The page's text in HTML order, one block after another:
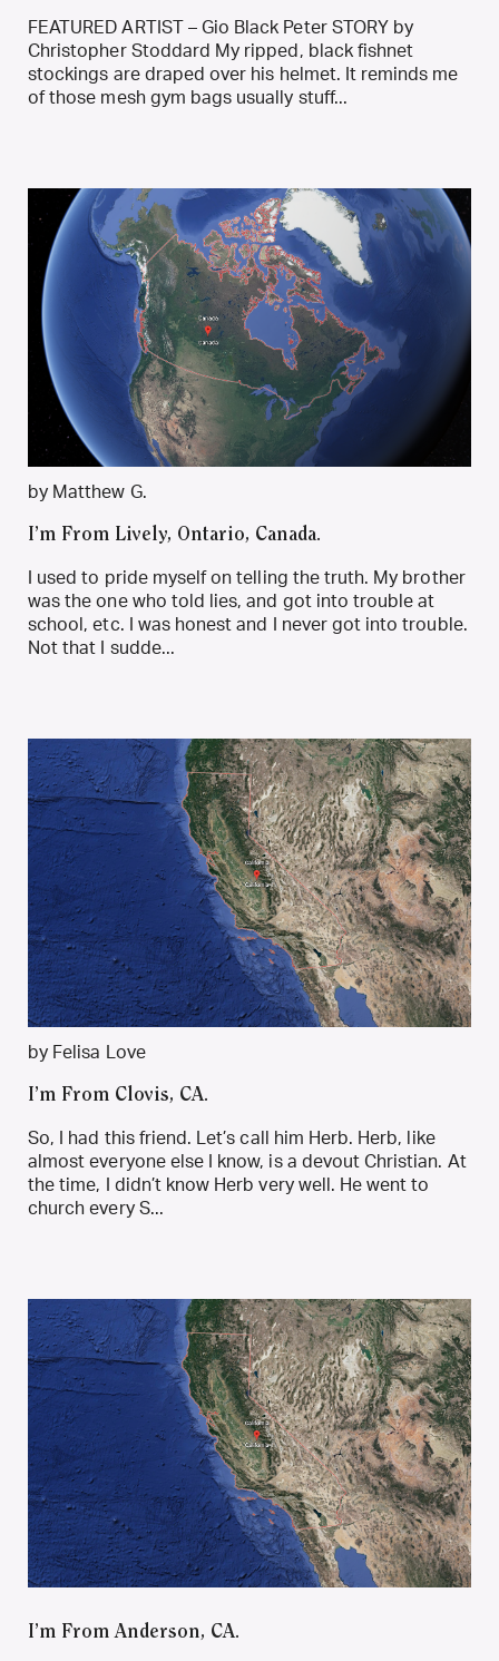
FEATURED ARTIST – Gio Black Peter STORY by
Christopher Stoddard My ripped, black fishnet
stockings are draped over his helmet. It reminds me
of those mesh gym bags usually stuff...
by Matthew G.
I’m From Lively, Ontario, Canada.
I used to pride myself on telling the truth. My brother
was the one who told lies, and got into trouble at
school, etc. I was honest and I never got into trouble.
Not that I sudde...
by Felisa Love
I’m From Clovis, CA.
So, I had this friend. Let’s call him Herb. Herb, like
almost everyone else I know, is a devout Christian. At
the time, I didn’t know Herb very well. He went to
church every S...
I’m From Anderson, CA.